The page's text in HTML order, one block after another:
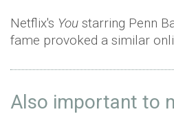
Netflix's You starring Penn
fame provoked a similar
Also important to